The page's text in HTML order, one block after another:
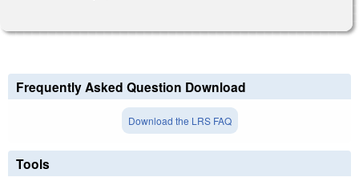
Frequently Asked Question Download
Download the LRS FAQ
Tools